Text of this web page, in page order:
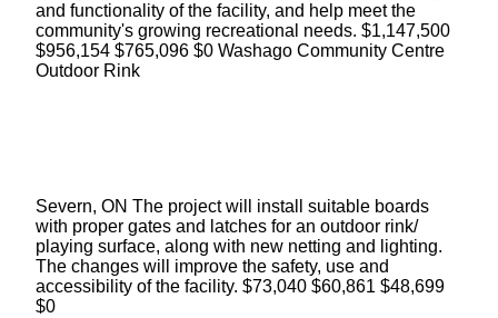
and functionality of the facility, and help meet the
community's growing recreational needs. $1,147,500
$956,154 $765,096 $0 Washago Community Centre
Outdoor Rink
Severn, ON The project will install suitable boards
with proper gates and latches for an outdoor rink/
playing surface, along with new netting and lighting.
The changes will improve the safety, use and
accessibility of the facility. $73,040 $60,861 $48,699
$0